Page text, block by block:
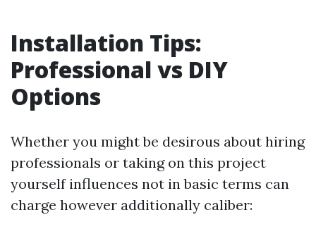
Installation Tips:
Professional vs DIY
Options
Whether you might be desirous about hiring
professionals or taking on this project
yourself influences not in basic terms can
charge however additionally caliber: